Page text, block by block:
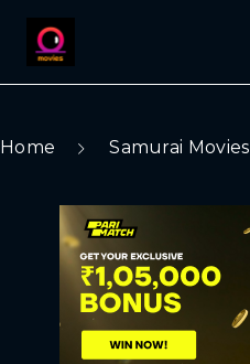
Home Samurai Movies